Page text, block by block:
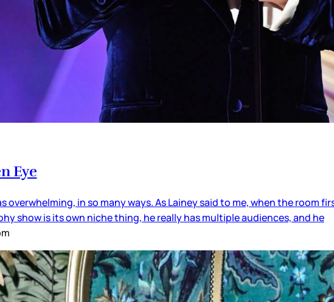
Eye
overwhelming, in so many ways. As Lainey said to me, when the room
show is its own niche thing, he really has multiple audiences, and he